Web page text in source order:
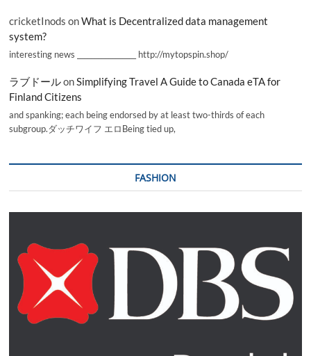
cricketInods onWhat is Decentralized data management
system?
interesting news _________________ http://mytopspin.shop/
ラブドールonSimplifying Travel A Guide to Canada eTA for
Finland Citizens
and spanking; each being endorsed by at least two-thirds of each
subgroup.ダッチワイフ エロBeing tied up,
FASHION